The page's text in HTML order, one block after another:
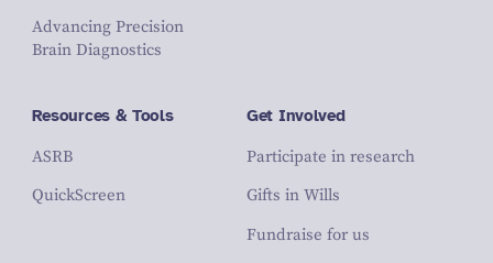
Advancing Precision
Brain Diagnostics
Resources & Tools
ASRB
QuickScreen
Get Involved
Participate in research
Gifts in Wills
Fundraise for us